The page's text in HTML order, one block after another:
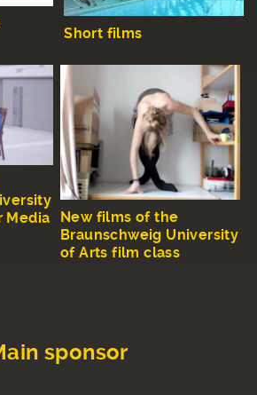
Short films
Media
New films of the
Braunschweig University
of Arts film class
sponsor